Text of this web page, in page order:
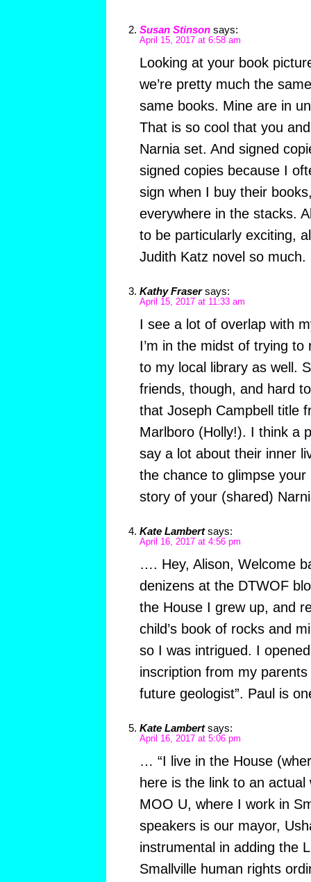
Susan Stinson says:
April 15, 2017 at 6:58 am
Looking at your book
we’re pretty much the
same books. Mine are in
That is so cool that you
Narnia set. And signed
signed copies because I
sign when I buy their
everywhere in the stacks.
to be particularly exciting,
Judith Katz novel so much.
Kathy Fraser says:
April 15, 2017 at 11:33 am
I see a lot of overlap with
I’m in the midst of trying
to my local library as well.
friends, though, and hard
that Joseph Campbell title
Marlboro (Holly!). I think a
say a lot about their inner
the chance to glimpse
story of your (shared)
Kate Lambert says:
April 16, 2017 at 4:56 pm
…. Hey, Alison, Welcome
denizens at the DTWOF
the House I grew up, and
child’s book of rocks and
so I was intrigued. I
inscription from my parents
future geologist”. Paul is
Kate Lambert says:
April 16, 2017 at 5:06 pm
… “I live in the House
here is the link to an actual
MOO U, where I work in
speakers is our mayor,
instrumental in adding the
Smallville human rights